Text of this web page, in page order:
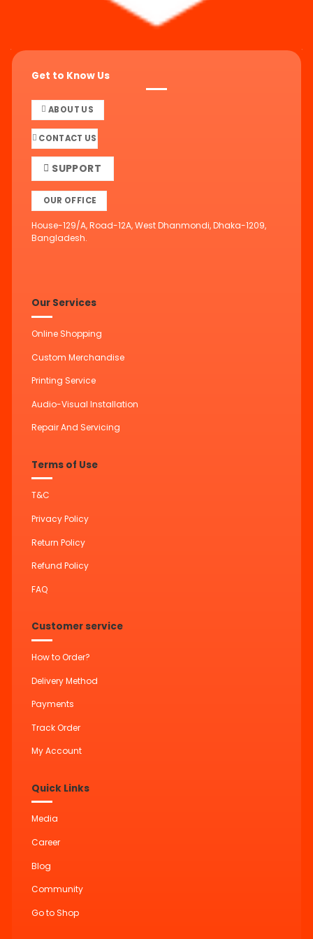
Get to Know Us
ABOUT US
CONTACT US
SUPPORT
OUR OFFICE
House-129/A, Road-12A, West Dhanmondi, Dhaka-1209,
Bangladesh.
Our Services
Online Shopping
Custom Merchandise
Printing Service
Audio-Visual Installation
Repair And Servicing
Terms of Use
T&C
Privacy Policy
Return Policy
Refund Policy
FAQ
Customer service
How to Order?
Delivery Method
Payments
Track Order
My Account
Quick Links
Media
Career
Blog
Community
Go to Shop